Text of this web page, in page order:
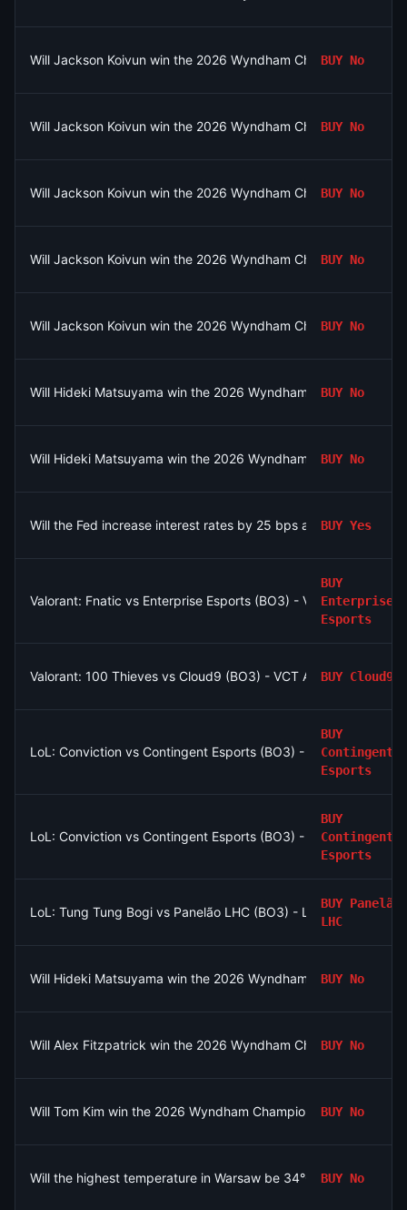
Will Jackson Koivun win the 2026 Wyndham Championship?
BUY No
Will Jackson Koivun win the 2026 Wyndham Championship?
BUY No
Will Jackson Koivun win the 2026 Wyndham Championship?
BUY No
Will Jackson Koivun win the 2026 Wyndham Championship?
BUY No
Will Jackson Koivun win the 2026 Wyndham Championship?
BUY No
Will Hideki Matsuyama win the 2026 Wyndham Championship?
BUY No
Will Hideki Matsuyama win the 2026 Wyndham Championship?
BUY No
Will the Fed increase interest rates by 25 bps after the
BUY Yes
Valorant: Fnatic vs Enterprise Esports (BO3) - VCT EMEA Play-
BUY
Enterprise
Esports
Valorant: 100 Thieves vs Cloud9 (BO3) - VCT Americas Stage
BUY Cloud9
LoL: Conviction vs Contingent Esports (BO3) - North American
BUY
Contingent
Esports
LoL: Conviction vs Contingent Esports (BO3) - North American
BUY
Contingent
Esports
LoL: Tung Tung Bogi vs Panelão LHC (BO3) - LPLOL Group
BUY Panelão
LHC
Will Hideki Matsuyama win the 2026 Wyndham Championship?
BUY No
Will Alex Fitzpatrick win the 2026 Wyndham Championship?
BUY No
Will Tom Kim win the 2026 Wyndham Championship?
BUY No
Will the highest temperature in Warsaw be 34°C on August 6?
BUY No